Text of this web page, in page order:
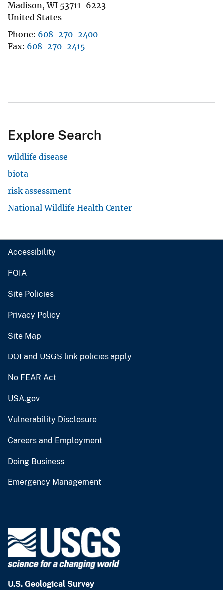
Madison,WI 53711-6223
United States
Phone 608-270-2400
Fax 608-270-2415
Explore Search
wildlife disease
biota
risk assessment
National Wildlife Health Center
Accessibility
FOIA
Site Policies
Privacy Policy
Site Map
DOI and USGS link policies apply
No FEAR Act
USA.gov
Vulnerability Disclosure
Careers and Employment
Doing Business
Emergency Management
U.S. Geological Survey